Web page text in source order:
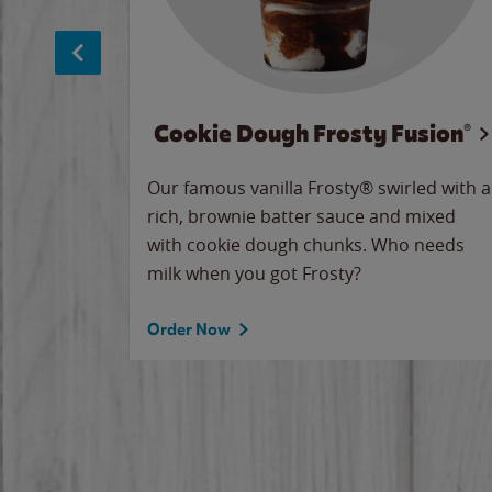
Cookie Dough Frosty Fusion®
Our famous vanilla Frosty® swirled with a
rich, brownie batter sauce and mixed
with cookie dough chunks. Who needs
milk when you got Frosty?
Order Now